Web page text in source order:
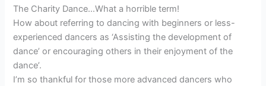
The Charity Dance…What a horrible term!
How about referring to dancing with beginners or less-
experienced dancers as ‘Assisting the development of
dance’ or encouraging others in their enjoyment of the
dance’.
I’m so thankful for those more advanced dancers who